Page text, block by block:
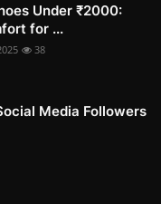
Under ₹2000:
for ...
38
Media Followers